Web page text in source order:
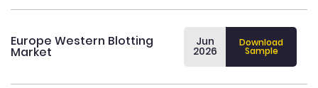
Europe Western Blotting
Market
Jun
2026
Download
Sample